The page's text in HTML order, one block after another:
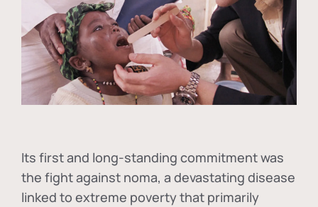
Its first and long-standing commitment was
the fight against noma, a devastating disease
linked to extreme poverty that primarily